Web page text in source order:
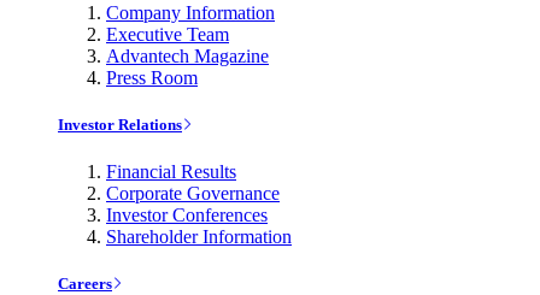
Company Information
Executive Team
Advantech Magazine
Press Room
Investor Relations
Financial Results
Corporate Governance
Investor Conferences
Shareholder Information
Careers